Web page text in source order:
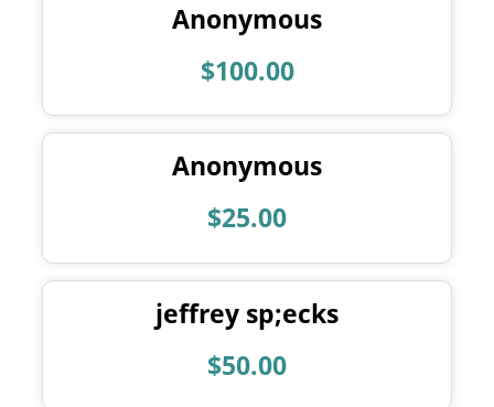
Anonymous
$100.00
Anonymous
$25.00
jeffrey sp;ecks
$50.00